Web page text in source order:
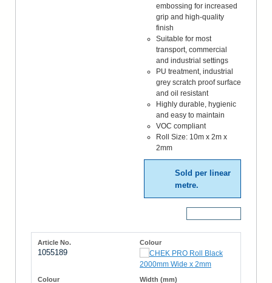
embossing for increased
grip and high-quality
finish
Suitable for most
transport, commercial
and industrial settings
PU treatment, industrial
grey scratch proof surface
and oil resistant
Highly durable, hygienic
and easy to maintain
VOC compliant
Roll Size: 10m x 2m x
2mm
Sold per linear
metre.
1055189